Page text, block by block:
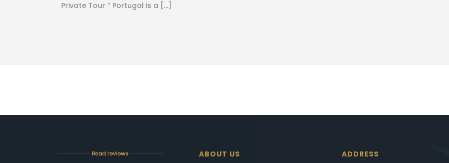
Private Tour “ Portugal is a […]
ABOUT US ADDRESS